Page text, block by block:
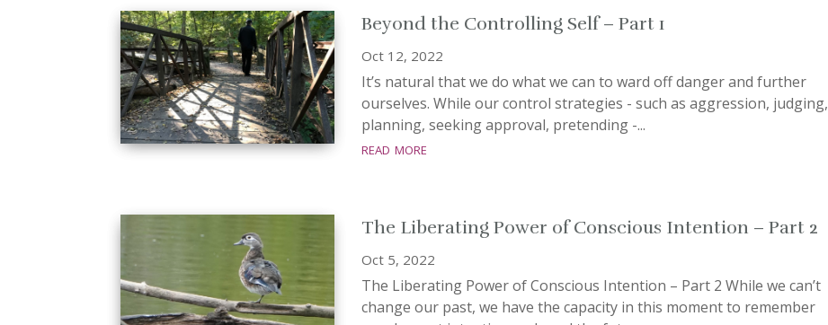
Beyond the Controlling Self – Part 1
Oct 12, 2022
It’s natural that we do what we can to ward off danger and further
ourselves. While our control strategies - such as aggression, judging,
planning, seeking approval, pretending -...
read more
The Liberating Power of Conscious Intention – Part 2
Oct 5, 2022
The Liberating Power of Conscious Intention – Part 2 While we can’t
change our past, we have the capacity in this moment to remember